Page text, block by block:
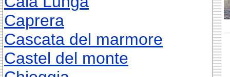
Caprera
Cascata del marmore
Castel del monte